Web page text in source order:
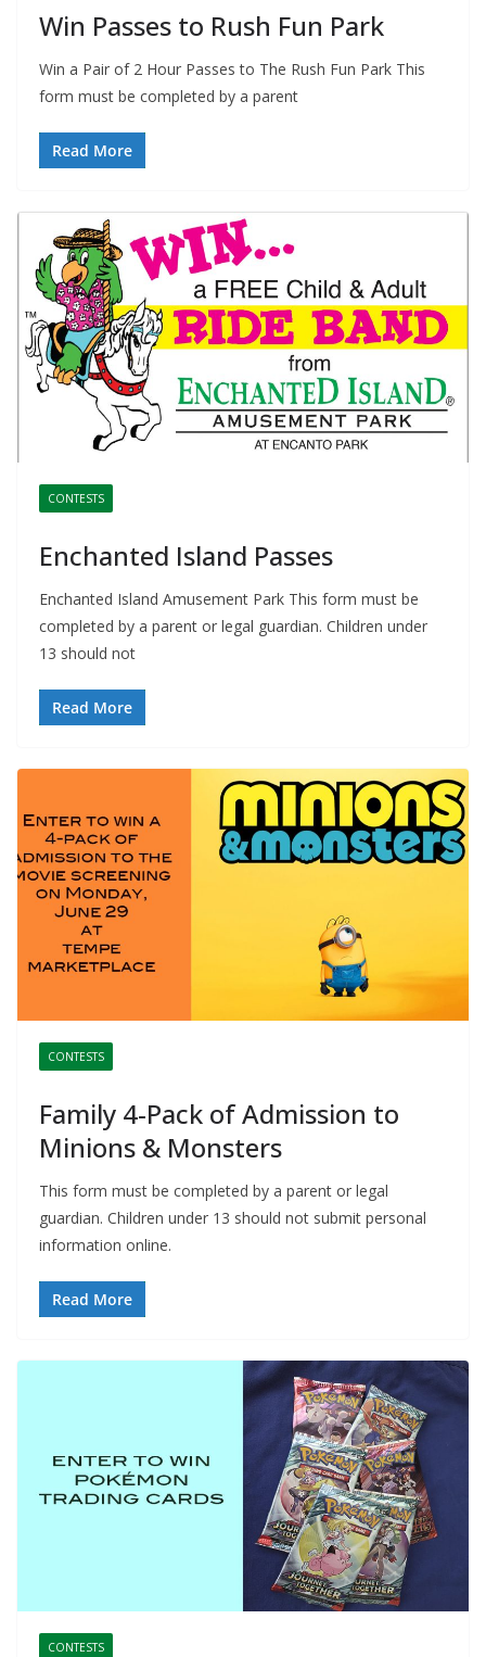
Win Passes to Rush Fun Park
Win a Pair of 2 Hour Passes to The Rush Fun Park This
form must be completed by a parent
Read More
CONTESTS
Enchanted Island Passes
Enchanted Island Amusement Park This form must be
completed by a parent or legal guardian. Children under
13 should not
Read More
CONTESTS
Family 4-Pack of Admission to
Minions & Monsters
This form must be completed by a parent or legal
guardian. Children under 13 should not submit personal
information online.
Read More
CONTESTS